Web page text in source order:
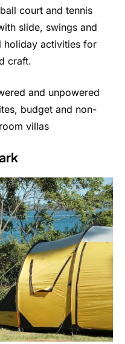
court and tennis
slide, swings and
holiday activities for
craft.
and unpowered
budget and non-
villas